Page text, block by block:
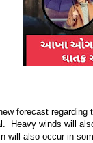
forecast
Heavy winds will
will also occur in